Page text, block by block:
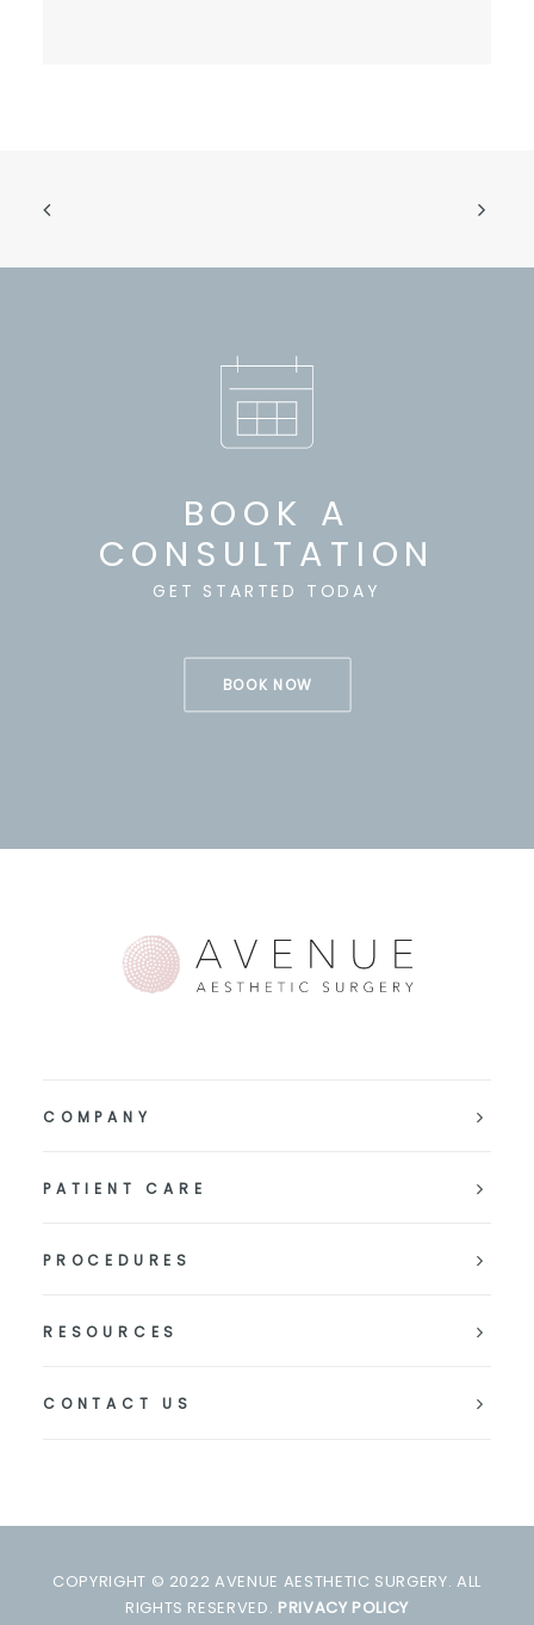
BOOK A
CONSULTATION
GET STARTED TODAY
BOOK NOW
COMPANY
PATIENT CARE
PROCEDURES
RESOURCES
CONTACT US
COPYRIGHT © 2022 AVENUE AESTHETIC SURGERY. ALL
RIGHTS RESERVED. PRIVACY POLICY